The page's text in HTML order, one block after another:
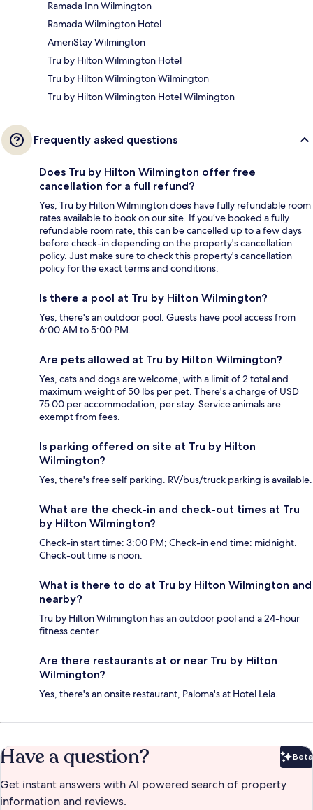
Ramada Inn Wilmington
Ramada Wilmington Hotel
AmeriStay Wilmington
Tru by Hilton Wilmington Hotel
Tru by Hilton Wilmington Wilmington
Tru by Hilton Wilmington Hotel Wilmington
Frequently asked questions
Does Tru by Hilton Wilmington offer free
cancellation for a full refund?
Yes, Tru by Hilton Wilmington does have fully refundable room
rates available to book on our site. If you’ve booked a fully
refundable room rate, this can be cancelled up to a few days
before check-in depending on the property's cancellation
policy. Just make sure to check this property's cancellation
policy for the exact terms and conditions.
Is there a pool at Tru by Hilton Wilmington?
Yes, there's an outdoor pool. Guests have pool access from
6:00 AM to 5:00 PM.
Are pets allowed at Tru by Hilton Wilmington?
Yes, cats and dogs are welcome, with a limit of 2 total and
maximum weight of 50 lbs per pet. There's a charge of USD
75.00 per accommodation, per stay. Service animals are
exempt from fees.
Is parking offered on site at Tru by Hilton
Wilmington?
Yes, there's free self parking. RV/bus/truck parking is available.
What are the check-in and check-out times at Tru
by Hilton Wilmington?
Check-in start time: 3:00 PM; Check-in end time: midnight.
Check-out time is noon.
What is there to do at Tru by Hilton Wilmington and
nearby?
Tru by Hilton Wilmington has an outdoor pool and a 24-hour
fitness center.
Are there restaurants at or near Tru by Hilton
Wilmington?
Yes, there's an onsite restaurant, Paloma's at Hotel Lela.
Have a question? Beta
Get instant answers with AI powered search of property
information and reviews.